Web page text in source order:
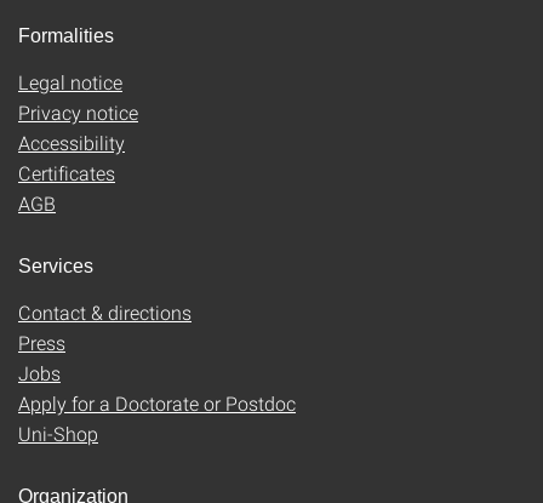
Formalities
Legal notice
Privacy notice
Accessibility
Certificates
AGB
Services
Contact & directions
Press
Jobs
Apply for a Doctorate or Postdoc
Uni-Shop
Organization